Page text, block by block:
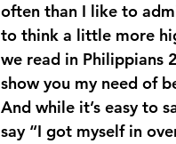
often than I like to
to think a little more
we read in Philippians
show you my need of
And while it’s easy to
say “I got myself in